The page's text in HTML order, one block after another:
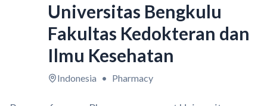
Universitas Bengkulu
Fakultas Kedokteran dan
Ilmu Kesehatan
Indonesia • Pharmacy